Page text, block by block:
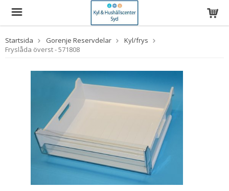
Startsida Gorenje Reservdelar
Kyl/frys
Fryslåda överst - 571808